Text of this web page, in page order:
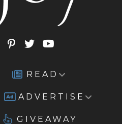
READ
ADVERTISE
GIVEAWAY